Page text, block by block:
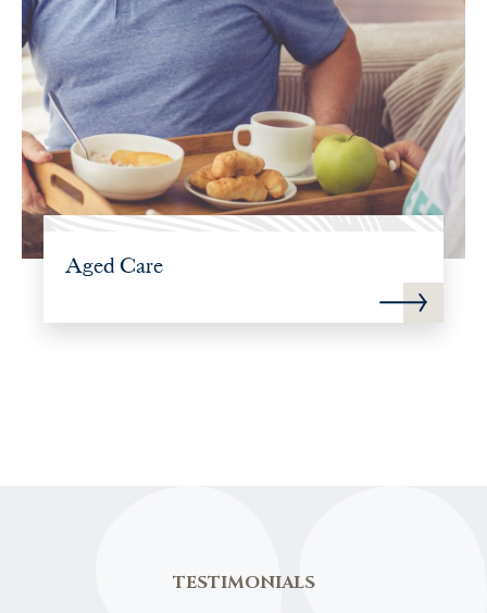
Aged Care
TESTIMONIALS